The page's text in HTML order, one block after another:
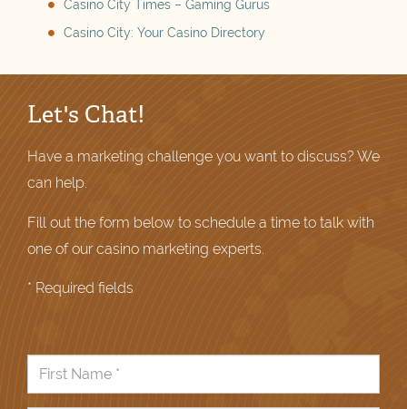
Casino City Times – Gaming Gurus
Casino City: Your Casino Directory
Let's Chat!
Have a marketing challenge you want to discuss? We
can help.
Fill out the form below to schedule a time to talk with
one of our casino marketing experts.
* Required fields